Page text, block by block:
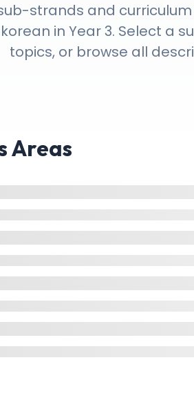
strands and
in Year 3. Select a
topics, or browse all
Areas